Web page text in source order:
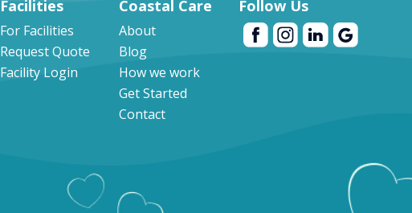
Facilities
For Facilities
Request Quote
Facility Login
Coastal Care
About
Blog
How we work
Get Started
Contact
Follow Us